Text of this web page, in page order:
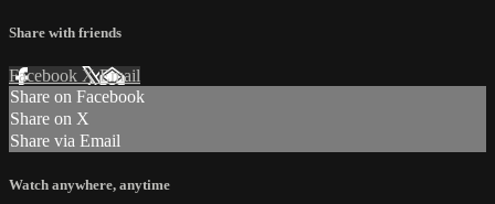
Share with friends
Facebook XEmail
Share on Facebook
Share on X
Share via Email
Watch anywhere, anytime